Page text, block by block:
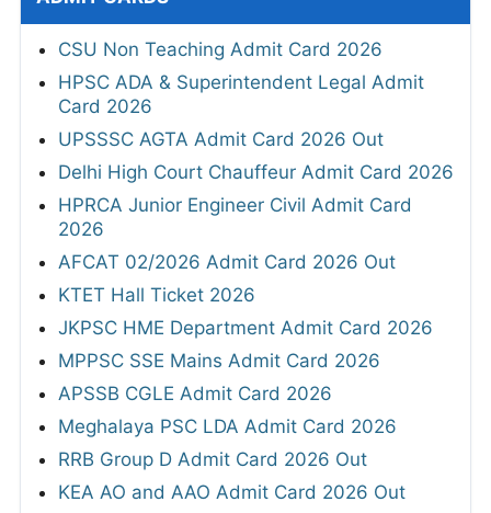
CSU Non Teaching Admit Card 2026
HPSC ADA & Superintendent Legal Admit
Card 2026
UPSSSC AGTA Admit Card 2026 Out
Delhi High Court Chauffeur Admit Card 2026
HPRCA Junior Engineer Civil Admit Card
2026
AFCAT 02/2026 Admit Card 2026 Out
KTET Hall Ticket 2026
JKPSC HME Department Admit Card 2026
MPPSC SSE Mains Admit Card 2026
APSSB CGLE Admit Card 2026
Meghalaya PSC LDA Admit Card 2026
RRB Group D Admit Card 2026 Out
KEA AO and AAO Admit Card 2026 Out